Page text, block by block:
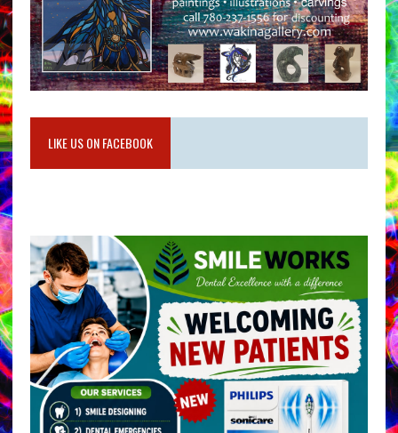
LIKE US ON FACEBOOK